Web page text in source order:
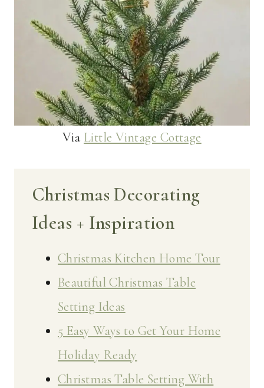
Via Little Vintage Cottage
Christmas Decorating
Ideas + Inspiration
Christmas Kitchen Home Tour
Beautiful Christmas Table
Setting Ideas
5 Easy Ways to Get Your Home
Holiday Ready
Christmas Table Setting With